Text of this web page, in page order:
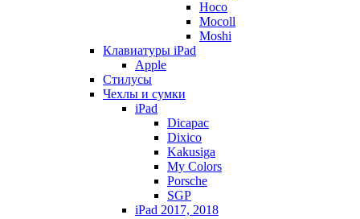
Hoco
Mocoll
Moshi
Клавиатуры iPad
Apple
Стилусы
Чехлы и сумки
iPad
Dicapac
Dixico
Kakusiga
My Colors
Porsche
SGP
iPad 2017, 2018